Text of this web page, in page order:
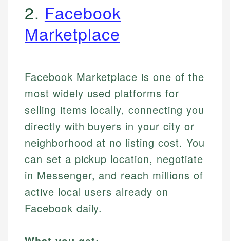
2. Facebook
Marketplace
Facebook Marketplace is one of the
most widely used platforms for
selling items locally, connecting you
directly with buyers in your city or
neighborhood at no listing cost. You
can set a pickup location, negotiate
in Messenger, and reach millions of
active local users already on
Facebook daily.